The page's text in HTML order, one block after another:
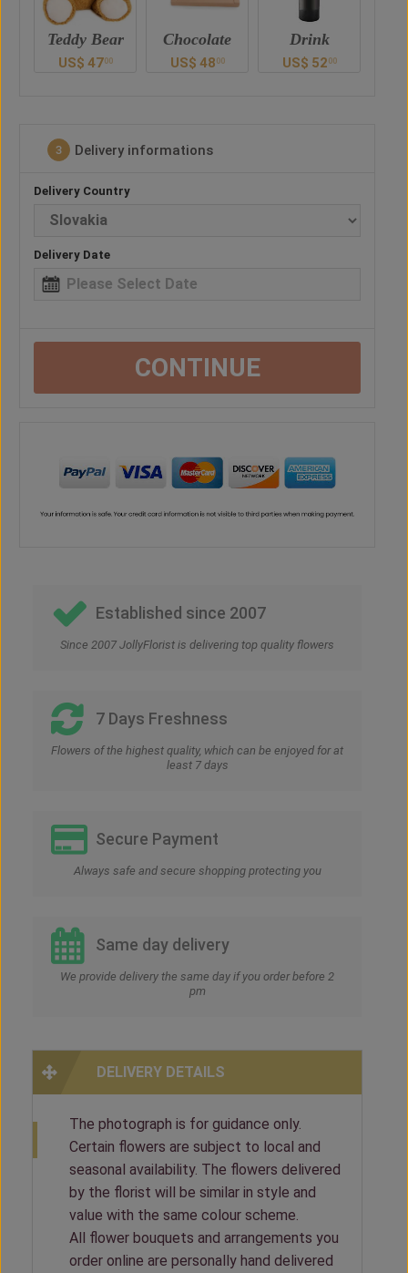
Chocolate
US$ 4800
Drink
US$ 52 00
Vase
US$ 48 00
3 Delivery informations
Delivery Country
Delivery Date
CONTINUE
Established since 2007
Since 2007 JollyFlorist is delivering top quality flowers
7 Days Freshness
Flowers of the highest quality, which can be enjoyed for at
least 7 days
Secure Payment
Always safe and secure shopping protecting you
Same day delivery
We provide delivery the same day if you order before 2
pm
DELIVERY DETAILS
The photograph is for guidance only.
Certain flowers are subject to local and
seasonal availability. The flowers delivered
by the florist will be similar in style and
value with the same colour scheme.
All flower bouquets and arrangements you
order online are personally hand delivered